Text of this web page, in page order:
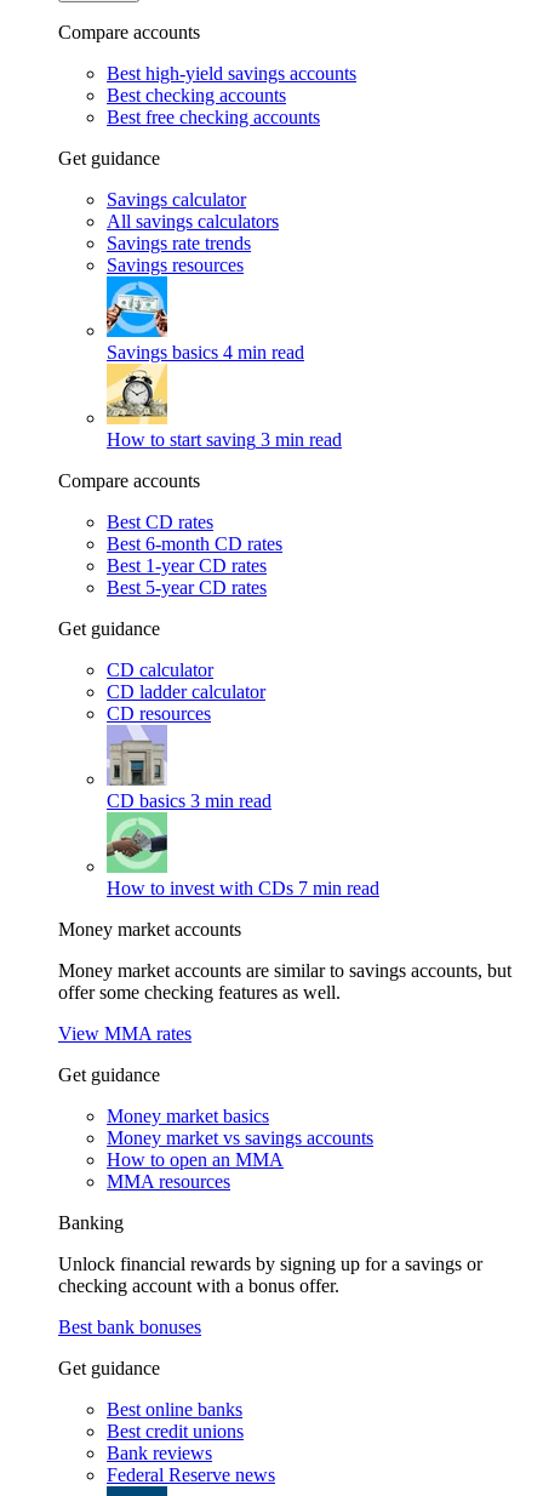
Compare accounts
Best high-yield savings accounts
Best checking accounts
Best free checking accounts
Get guidance
Savings calculator
All savings calculators
Savings rate trends
Savings resources
Savings basics 4 min read
How to start saving 3 min read
Compare accounts
Best CD rates
Best 6-month CD rates
Best 1-year CD rates
Best 5-year CD rates
Get guidance
CD calculator
CD ladder calculator
CD resources
CD basics 3 min read
How to invest with CDs 7 min read
Money market accounts
Money market accounts are similar to savings accounts, but
offer some checking features as well.
View MMA rates
Get guidance
Money market basics
Money market vs savings accounts
How to open an MMA
MMA resources
Banking
Unlock financial rewards by signing up for a savings or
checking account with a bonus offer.
Best bank bonuses
Get guidance
Best online banks
Best credit unions
Bank reviews
Federal Reserve news